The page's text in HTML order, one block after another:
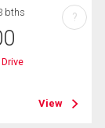
bths
View
?